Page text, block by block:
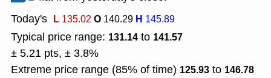
Today's L 135.02O 140.29 H 145.89
Typical price range: 131.14 to 141.57
± 5.21 pts, ± 3.8%
Extreme price range (85% of time) 125.93 to 146.78